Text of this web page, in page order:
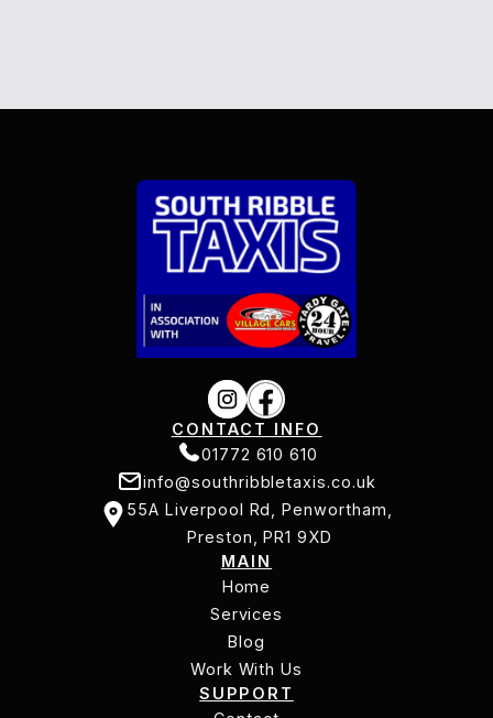
CONTACT INFO
01772 610 610
01772 610 610
info@southribbletaxis.co.uk
info@southribbletaxis.co.uk
55A Liverpool Rd, Penwortham,
Preston, PR1 9XD
55A Liverpool Rd, Penwortham,
Preston, PR1 9XD
MAIN
Home
Home
Services
Services
Blog
Blog
Work With Us
Work With Us
SUPPORT